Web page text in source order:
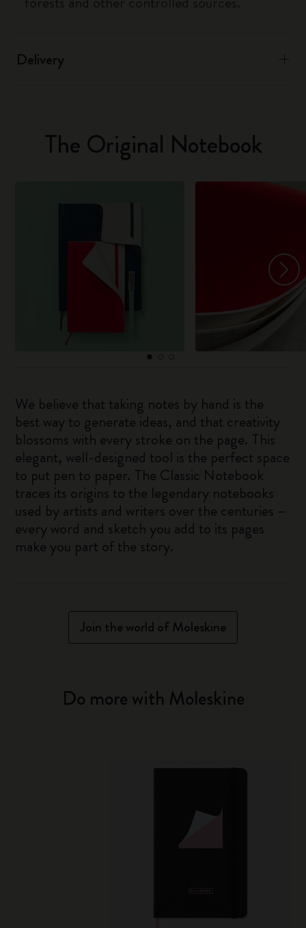
Delivery
The Original Notebook
We believe that taking notes by hand is the
best way to generate ideas, and that creativity
blossoms with every stroke on the page. This
elegant, well-designed tool is the perfect space
to put pen to paper. The Classic Notebook
traces its origins to the legendary notebooks
used by artists and writers over the centuries –
every word and sketch you add to its pages
make you part of the story.
Join the world of Moleskine
Do more with Moleskine